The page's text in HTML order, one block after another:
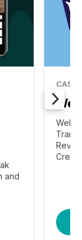
and
CASE